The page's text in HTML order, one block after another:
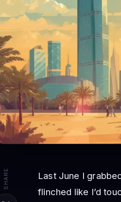
SHARE
Last June I
flinched like I’d